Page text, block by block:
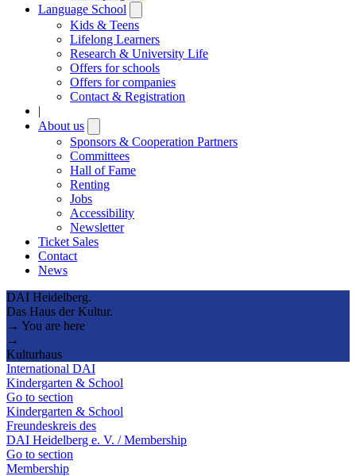
Language School
submenu
Kids & Teens
Lifelong Learners
Research & University Life
Offers for schools
Offers for companies
Contact & Registration
|
About us
submenu
Sponsors & Cooperation Partners
Committees
Hall of Fame
Renting
Jobs
Accessibility
Newsletter
Ticket Sales
Contact
News
DAI Heidelberg.
Das Haus der Kultur.
→ You are here
→
Kulturhaus
International DAI
Kindergarten & School
Go to section
Kindergarten & School
Freundeskreis des
DAI Heidelberg e. V. / Membership
Go to section
Membership